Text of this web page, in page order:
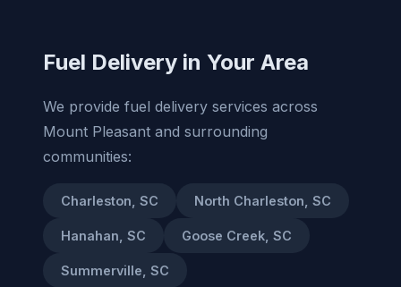
Fuel Delivery in Your Area
We provide fuel delivery services across
Mount Pleasant and surrounding
communities:
Charleston, SC North Charleston, SC
Hanahan, SC Goose Creek, SC
Summerville, SC